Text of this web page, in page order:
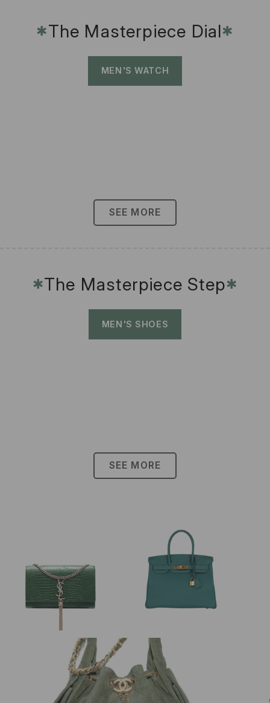
✱The Masterpiece Dial✱
MEN'S WATCH
SEE MORE
✱The Masterpiece Step✱
MEN'S SHOES
SEE MORE